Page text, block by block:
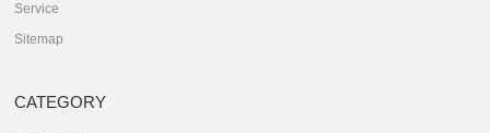
Service
Sitemap
CATEGORY